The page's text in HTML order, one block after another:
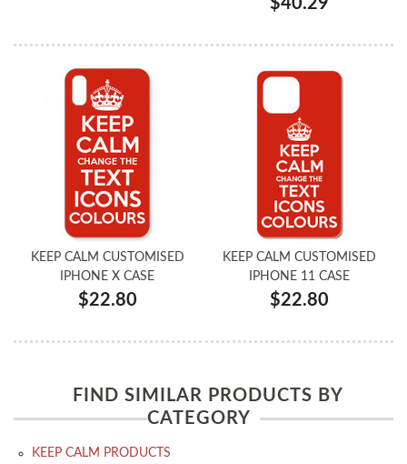
$40.29
KEEP CALM CUSTOMISED
IPHONE X CASE
$22.80
KEEP CALM CUSTOMISED
IPHONE 11 CASE
$22.80
FIND SIMILAR PRODUCTS BY
CATEGORY
KEEP CALM PRODUCTS